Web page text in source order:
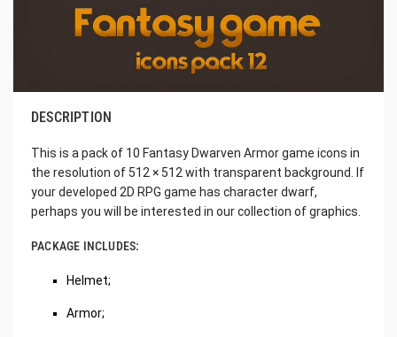
DESCRIPTION
This is a pack of 10 Fantasy Dwarven Armor game icons in
the resolution of 512 × 512 with transparent background. If
your developed 2D RPG game has character dwarf,
perhaps you will be interested in our collection of graphics.
PACKAGE INCLUDES:
Helmet;
Armor;